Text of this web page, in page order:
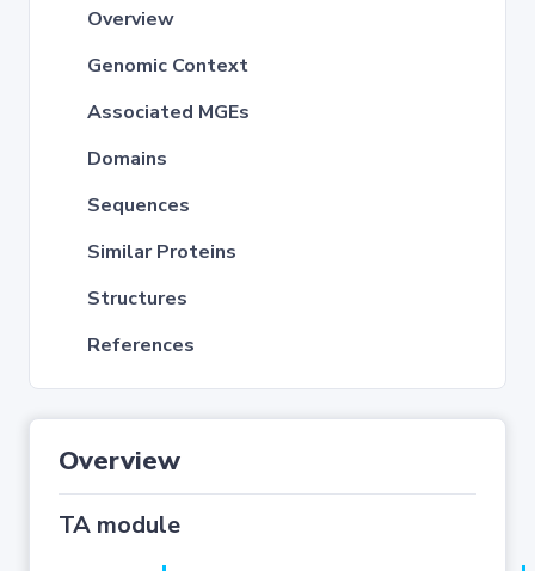
Overview
Genomic Context
Associated MGEs
Domains
Sequences
Similar Proteins
Structures
References
Overview
TA module